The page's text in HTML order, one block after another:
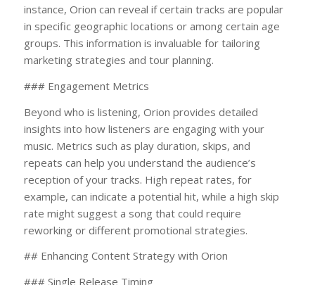
instance, Orion can reveal if certain tracks are popular
in specific geographic locations or among certain age
groups. This information is invaluable for tailoring
marketing strategies and tour planning.
### Engagement Metrics
Beyond who is listening, Orion provides detailed
insights into how listeners are engaging with your
music. Metrics such as play duration, skips, and
repeats can help you understand the audience’s
reception of your tracks. High repeat rates, for
example, can indicate a potential hit, while a high skip
rate might suggest a song that could require
reworking or different promotional strategies.
## Enhancing Content Strategy with Orion
### Single Release Timing